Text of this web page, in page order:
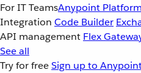
For IT TeamsAnypoint Platform
Integration Code Builder
API management Flex
See all
Try for freeSign up to